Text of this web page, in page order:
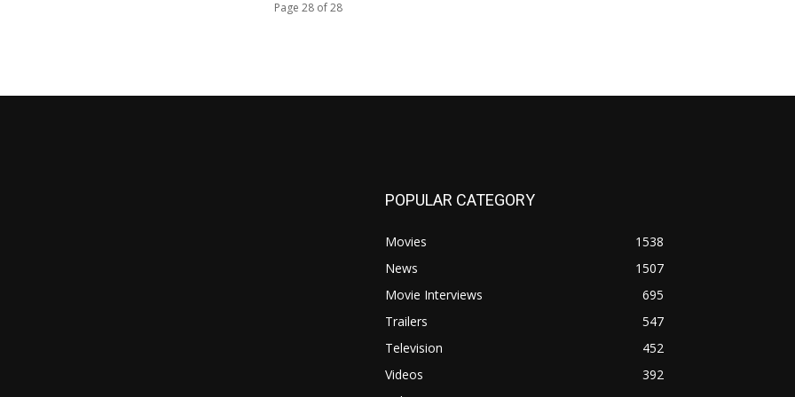
Page 28 of 28
POPULAR CATEGORY
Movies
1538
News
1507
Movie Interviews
695
Trailers
547
Television
452
Videos
392